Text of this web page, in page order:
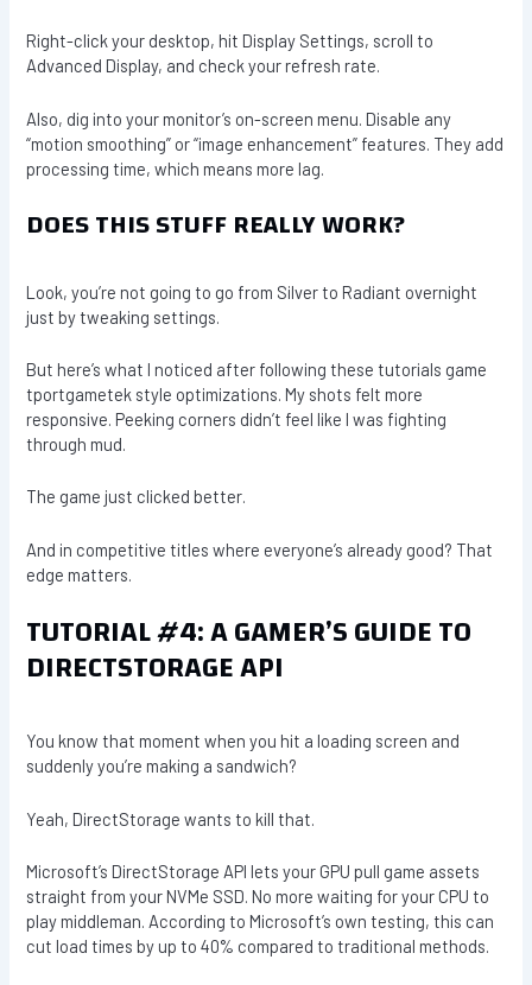
Right-click your desktop, hit Display Settings, scroll to
Advanced Display, and check your refresh rate.
Also, dig into your monitor’s on-screen menu. Disable any
“motion smoothing” or “image enhancement” features. They add
processing time, which means more lag.
DOES THIS STUFF REALLY WORK?
Look, you’re not going to go from Silver to Radiant overnight
just by tweaking settings.
But here’s what I noticed after following these tutorials game
tportgametek style optimizations. My shots felt more
responsive. Peeking corners didn’t feel like I was fighting
through mud.
The game just clicked better.
And in competitive titles where everyone’s already good? That
edge matters.
TUTORIAL #4: A GAMER’S GUIDE TO
DIRECTSTORAGE API
You know that moment when you hit a loading screen and
suddenly you’re making a sandwich?
Yeah, DirectStorage wants to kill that.
Microsoft’s DirectStorage API lets your GPU pull game assets
straight from your NVMe SSD. No more waiting for your CPU to
play middleman. According to Microsoft’s own testing, this can
cut load times by up to 40% compared to traditional methods.